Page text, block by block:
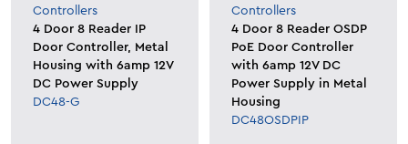
Controllers
4 Door 8 Reader IP
Door Controller, Metal
Housing with 6amp 12V
DC Power Supply
DC48-G
Controllers
4 Door 8 Reader OSDP
PoE Door Controller
with 6amp 12V DC
Power Supply in Metal
Housing
DC48OSDPIP